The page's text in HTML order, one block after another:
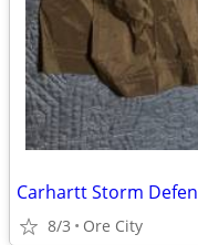
Carhartt Storm
8/3 Ore City